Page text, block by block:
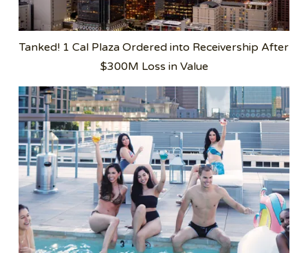
Tanked! 1 Cal Plaza Ordered into Receivership After
$300M Loss in Value